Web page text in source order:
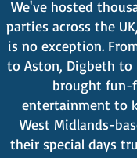
We've hosted
parties across the
is no exception.
to Aston, Digbeth to
brought fun-
entertainment to
West Midlands-
their special days